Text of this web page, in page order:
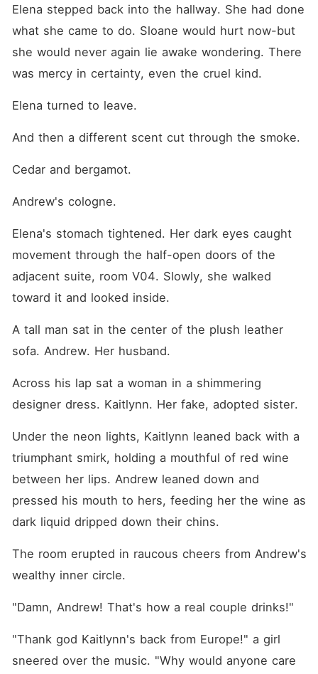
Elena stepped back into the hallway. She had done
what she came to do. Sloane would hurt now-but
she would never again lie awake wondering. There
was mercy in certainty, even the cruel kind.
Elena turned to leave.
And then a different scent cut through the smoke.
Cedar and bergamot.
Andrew's cologne.
Elena's stomach tightened. Her dark eyes caught
movement through the half-open doors of the
adjacent suite, room V04. Slowly, she walked
toward it and looked inside.
A tall man sat in the center of the plush leather
sofa. Andrew. Her husband.
Across his lap sat a woman in a shimmering
designer dress. Kaitlynn. Her fake, adopted sister.
Under the neon lights, Kaitlynn leaned back with a
triumphant smirk, holding a mouthful of red wine
between her lips. Andrew leaned down and
pressed his mouth to hers, feeding her the wine as
dark liquid dripped down their chins.
The room erupted in raucous cheers from Andrew's
wealthy inner circle.
"Damn, Andrew! That's how a real couple drinks!"
"Thank god Kaitlynn's back from Europe!" a girl
sneered over the music. "Why would anyone care